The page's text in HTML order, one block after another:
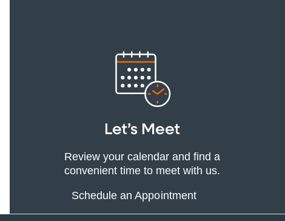
Let’s Meet
Review your calendar and find a
convenient time to meet with us.
Schedule an Appointment